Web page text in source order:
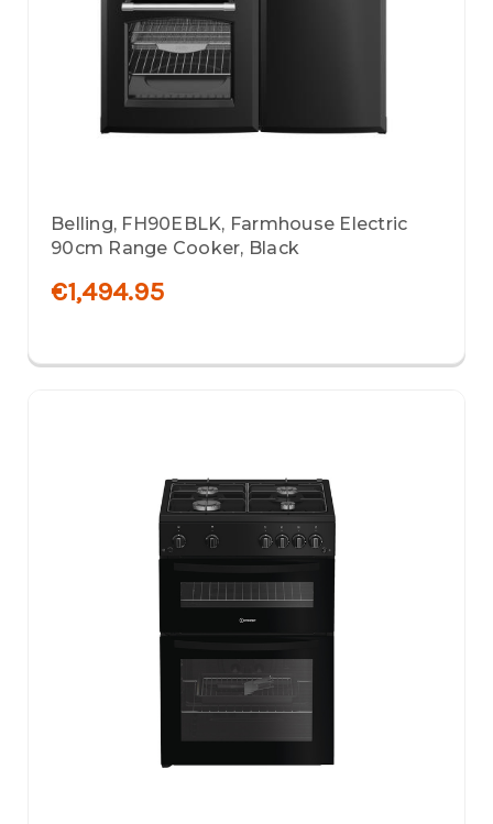
Belling, FH90EBLK, Farmhouse Electric
90cm Range Cooker, Black
€1,494.95